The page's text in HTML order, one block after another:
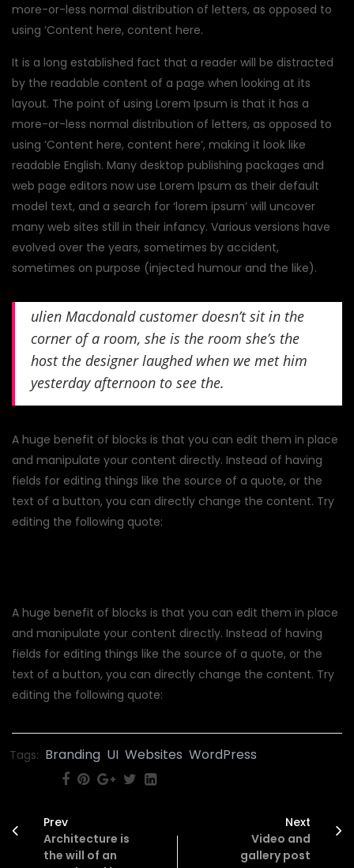
more-or-less normal distribution of letters, as opposed to
using ‘Content here, content here.
It is a long established fact that a reader will be distracted
by the readable content of a page when looking at its
layout. The point of using Lorem Ipsum is that it has a
more-or-less normal distribution of letters, as opposed to
using ‘Content here, content here’, making it look like
readable English. Many desktop publishing packages and
web page editors now use Lorem Ipsum as their default
model text, and a search for ‘lorem ipsum’ will uncover
many web sites still in their infancy. Various versions have
evolved over the years, sometimes by accident,
sometimes on purpose (injected humour and the like).
ulien Macdonald customer doesn’t sit in the
corner of a room, she is the room she’s the
host the designer laughed when we met him
yesterday afternoon to see the.
A huge benefit of blocks is that you can edit them in place
and manipulate your content directly. Instead of having
fields for editing things like the source of a quote, or the
text of a button, you can directly change the content. Try
editing the following quote:
A huge benefit of blocks is that you can edit them in place
and manipulate your content directly. Instead of having
fields for editing things like the source of a quote, or the
text of a button, you can directly change the content. Try
editing the following quote:
Tags: Branding UI Websites WordPress
Prev
Architecture is
the will of an
Next
Video and
gallery post